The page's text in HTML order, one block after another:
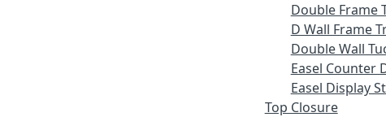
Double Frame
D Wall Frame
Double Wall
Easel Counter
Easel Display
Top Closure